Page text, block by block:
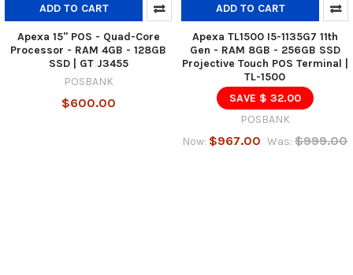
ADD TO CART
Apexa 15" POS - Quad-Core
Processor - RAM 4GB - 128GB
SSD | GT J3455
POSBANK
$600.00
ADD TO CART
Apexa TL1500 I5-1135G7 11th
Gen - RAM 8GB - 256GB SSD
Projective Touch POS Terminal |
TL-1500
SAVE $ 32.00
POSBANK
Now: $967.00 Was: $999.00